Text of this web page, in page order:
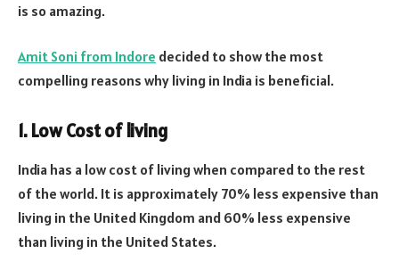
is so amazing.
Amit Soni from Indore decided to show the most
compelling reasons why living in India is beneficial.
1. Low Cost of living
India has a low cost of living when compared to the rest
of the world. It is approximately 70% less expensive than
living in the United Kingdom and 60% less expensive
than living in the United States.